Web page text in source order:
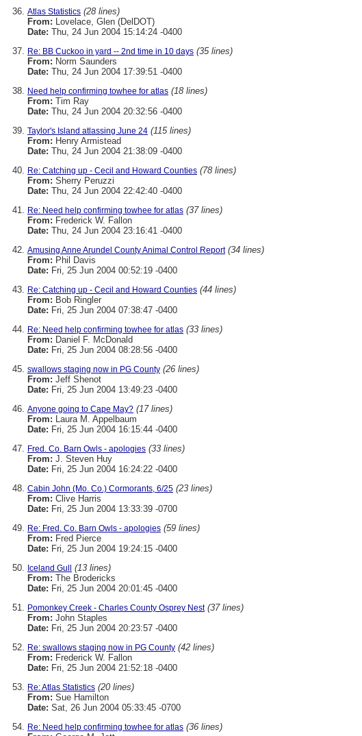
Atlas Statistics (28 lines)
From: Lovelace, Glen (DelDOT)
Date: Thu, 24 Jun 2004 15:14:24 -0400
Re: BB Cuckoo in yard -- 2nd time in 10 days (35 lines)
From: Norm Saunders
Date: Thu, 24 Jun 2004 17:39:51 -0400
Need help confirming towhee for atlas (18 lines)
From: Tim Ray
Date: Thu, 24 Jun 2004 20:32:56 -0400
Taylor's Island atlassing June 24 (115 lines)
From: Henry Armistead
Date: Thu, 24 Jun 2004 21:38:09 -0400
Re: Catching up - Cecil and Howard Counties (78 lines)
From: Sherry Peruzzi
Date: Thu, 24 Jun 2004 22:42:40 -0400
Re: Need help confirming towhee for atlas (37 lines)
From: Frederick W. Fallon
Date: Thu, 24 Jun 2004 23:16:41 -0400
Amusing Anne Arundel County Animal Control Report (34 lines)
From: Phil Davis
Date: Fri, 25 Jun 2004 00:52:19 -0400
Re: Catching up - Cecil and Howard Counties (44 lines)
From: Bob Ringler
Date: Fri, 25 Jun 2004 07:38:47 -0400
Re: Need help confirming towhee for atlas (33 lines)
From: Daniel F. McDonald
Date: Fri, 25 Jun 2004 08:28:56 -0400
swallows staging now in PG County (26 lines)
From: Jeff Shenot
Date: Fri, 25 Jun 2004 13:49:23 -0400
Anyone going to Cape May? (17 lines)
From: Laura M. Appelbaum
Date: Fri, 25 Jun 2004 16:15:44 -0400
Fred. Co. Barn Owls - apologies (33 lines)
From: J. Steven Huy
Date: Fri, 25 Jun 2004 16:24:22 -0400
Cabin John (Mo. Co.) Cormorants, 6/25 (23 lines)
From: Clive Harris
Date: Fri, 25 Jun 2004 13:33:39 -0700
Re: Fred. Co. Barn Owls - apologies (59 lines)
From: Fred Pierce
Date: Fri, 25 Jun 2004 19:24:15 -0400
Iceland Gull
(13 lines)
From: The Brodericks
Date: Fri, 25 Jun 2004 20:01:45 -0400
Pomonkey Creek - Charles County Osprey Nest (37 lines)
From: John Staples
Date: Fri, 25 Jun 2004 20:23:57 -0400
Re: swallows staging now in PG County (42 lines)
From: Frederick W. Fallon
Date: Fri, 25 Jun 2004 21:52:18 -0400
Re: Atlas Statistics (20 lines)
From: Sue Hamilton
Date: Sat, 26 Jun 2004 05:33:45 -0700
Re: Need help confirming towhee for atlas (36 lines)